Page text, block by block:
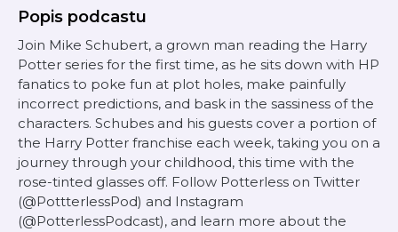
Popis podcastu
Join Mike Schubert, a grown man reading the Harry
Potter series for the first time, as he sits down with HP
fanatics to poke fun at plot holes, make painfully
incorrect predictions, and bask in the sassiness of the
characters. Schubes and his guests cover a portion of
the Harry Potter franchise each week, taking you on a
journey through your childhood, this time with the
rose-tinted glasses off. Follow Potterless on Twitter
(@PottterlessPod) and Instagram
(@PotterlessPodcast), and learn more about the